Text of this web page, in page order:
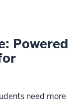
Powered
need more